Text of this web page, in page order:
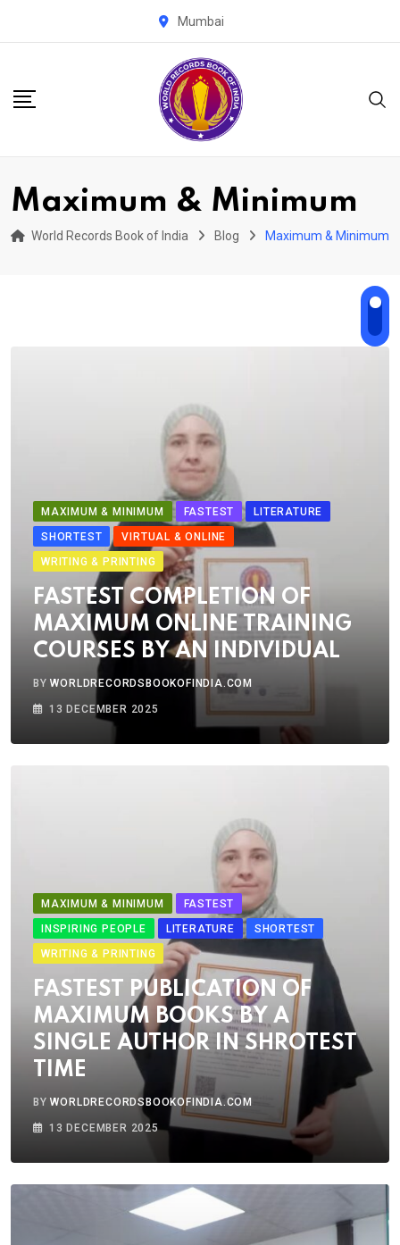
Mumbai
Maximum & Minimum
World Records Book of India Blog Maximum & Minimum
MAXIMUM & MINIMUM FASTEST
LITERATURE
SHORTEST
VIRTUAL & ONLINE
WRITING & PRINTING
FASTEST COMPLETION OF
MAXIMUM ONLINE TRAINING
COURSES BY AN INDIVIDUAL
BYWORLDRECORDSBOOKOFINDIA.COM
13 DECEMBER 2025
MAXIMUM & MINIMUM
FASTEST
INSPIRING PEOPLE
LITERATURE
SHORTEST
WRITING & PRINTING
FASTEST PUBLICATION OF
MAXIMUM BOOKS BY A
SINGLE AUTHOR IN SHROTEST
TIME
BYWORLDRECORDSBOOKOFINDIA.COM
13 DECEMBER 2025